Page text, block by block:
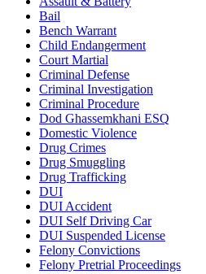
Bail
Bench Warrant
Child Endangerment
Court Martial
Criminal Defense
Criminal Investigation
Criminal Procedure
Dod Ghassemkhani ESQ
Domestic Violence
Drug Crimes
Drug Smuggling
Drug Trafficking
DUI
DUI Accident
DUI Self Driving Car
DUI Suspended License
Felony Convictions
Felony Pretrial Proceedings